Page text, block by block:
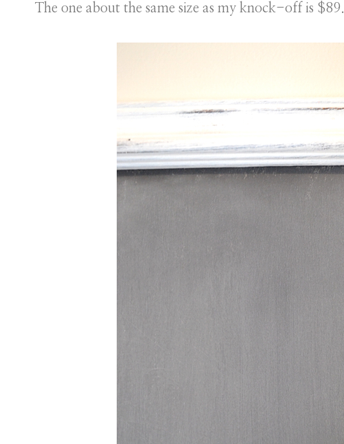
The one about the same size as my knock-off is $89.